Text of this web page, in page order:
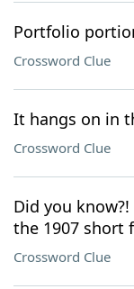
Portfolio
Crossword Clue
It hangs on in
Crossword Clue
Did you
the 1907 short
Crossword Clue